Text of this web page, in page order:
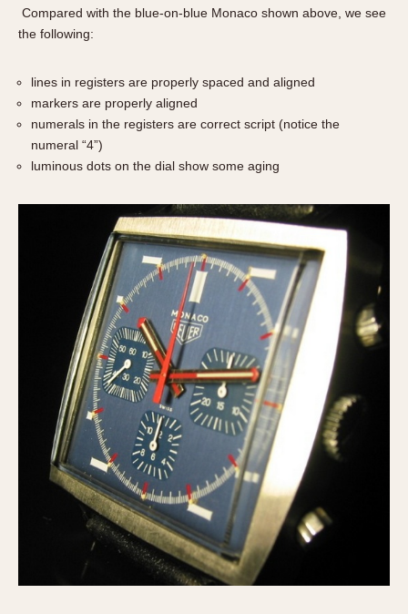
Compared with the blue-on-blue Monaco shown above, we see
the following:
lines in registers are properly spaced and aligned
markers are properly aligned
numerals in the registers are correct script (notice the
numeral “4”)
luminous dots on the dial show some aging